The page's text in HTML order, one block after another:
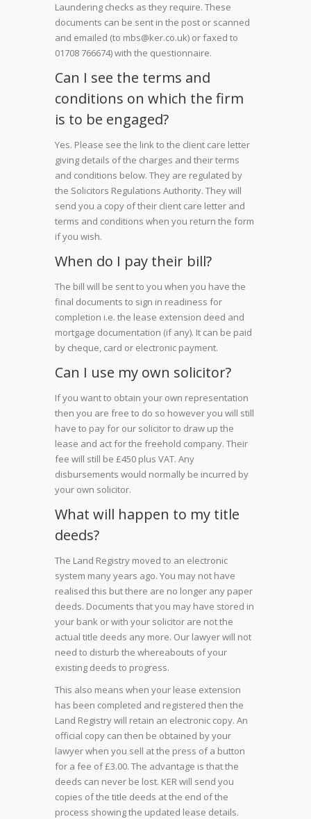
Laundering checks as they require. These
documents can be sent in the post or scanned
and emailed (to mbs@ker.co.uk) or faxed to
01708 766674) with the questionnaire.
Can I see the terms and
conditions on which the firm
is to be engaged?
Yes. Please see the link to the client care letter
giving details of the charges and their terms
and conditions below. They are regulated by
the Solicitors Regulations Authority. They will
send you a copy of their client care letter and
terms and conditions when you return the form
if you wish.
When do I pay their bill?
The bill will be sent to you when you have the
final documents to sign in readiness for
completion i.e. the lease extension deed and
mortgage documentation (if any). It can be paid
by cheque, card or electronic payment.
Can I use my own solicitor?
If you want to obtain your own representation
then you are free to do so however you will still
have to pay for our solicitor to draw up the
lease and act for the freehold company. Their
fee will still be £450 plus VAT. Any
disbursements would normally be incurred by
your own solicitor.
What will happen to my title
deeds?
The Land Registry moved to an electronic
system many years ago. You may not have
realised this but there are no longer any paper
deeds. Documents that you may have stored in
your bank or with your solicitor are not the
actual title deeds any more. Our lawyer will not
need to disturb the whereabouts of your
existing deeds to progress.
This also means when your lease extension
has been completed and registered then the
Land Registry will retain an electronic copy. An
official copy can then be obtained by your
lawyer when you sell at the press of a button
for a fee of £3.00. The advantage is that the
deeds can never be lost. KER will send you
copies of the title deeds at the end of the
process showing the updated lease details.